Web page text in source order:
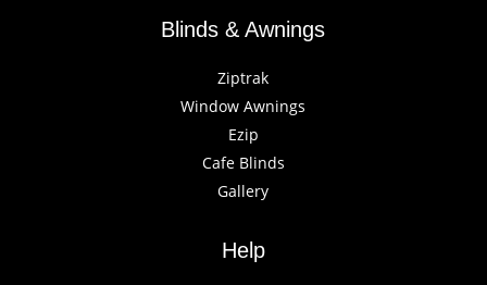
Blinds & Awnings
Ziptrak
Window Awnings
Ezip
Cafe Blinds
Gallery
Help